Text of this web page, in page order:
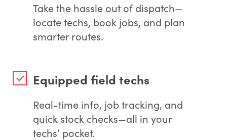
Take the hassle out of dispatch—
locate techs, book jobs, and plan
smarter routes.
Equipped field techs
Real-time info, job tracking, and
quick stock checks—all in your
techs’ pocket.